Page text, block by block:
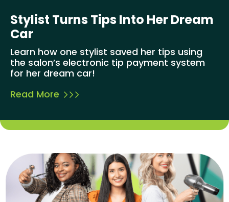
Stylist Turns Tips Into Her Dream
Car
Learn how one stylist saved her tips using
the salon’s electronic tip payment system
for her dream car!
Read More